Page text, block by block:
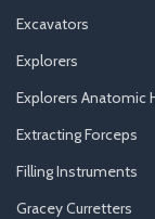
Excavators
Explorers
Explorers Anatomic
Extracting Forceps
Filling Instruments
Gracey Curretters